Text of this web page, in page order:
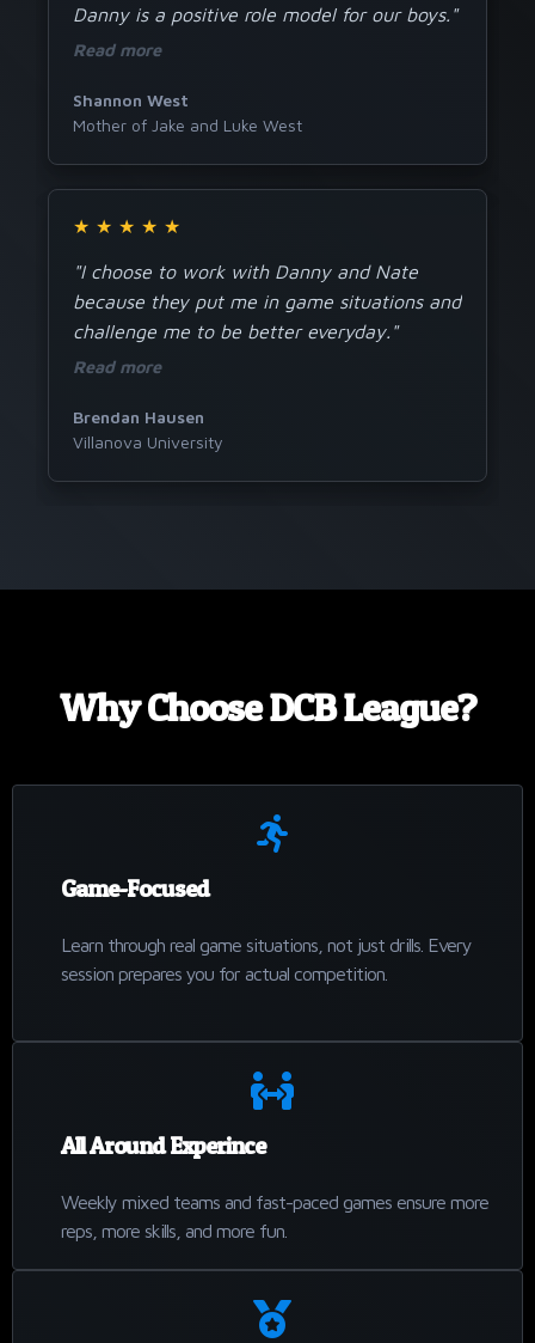
Danny is a positive role model for our boys."
Read more
Shannon West
Mother of Jake and Luke West
★ ★ ★ ★ ★
"I choose to work with Danny and Nate
because they put me in game situations and
challenge me to be better everyday."
Read more
Brendan Hausen
Villanova University
Why Choose DCB League?
Game-Focused
Learn through real game situations, not just drills. Every
session prepares you for actual competition.
All Around Experince
Weekly mixed teams and fast-paced games ensure more
reps, more skills, and more fun.